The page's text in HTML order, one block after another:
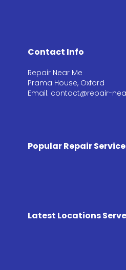
Contact Info
Repair Near Me
Prama House, Oxford
Email: contact@repair-
Popular Repair
Latest Locations